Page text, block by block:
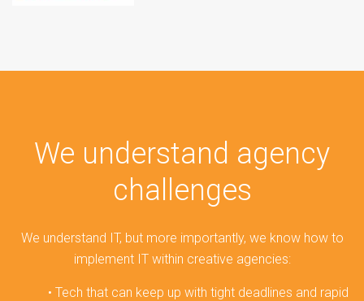
We understand agency
challenges
We understand IT, but more importantly, we know how to
implement IT within creative agencies:
• Tech that can keep up with tight deadlines and rapid